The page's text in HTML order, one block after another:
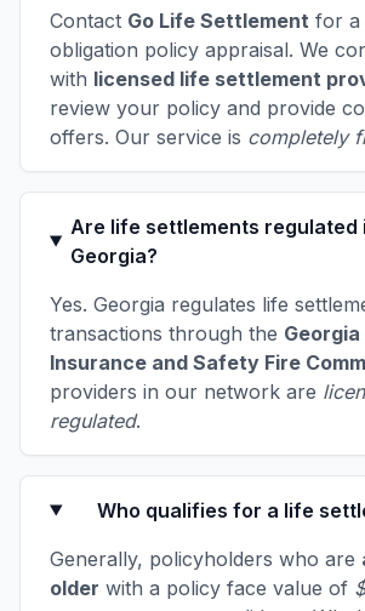
Contact Go Life Settlement for a
obligation policy appraisal. We
with licensed life settlement
review your policy and provide
offers. Our service is completely
Are life settlements regulated
Georgia?
Yes. Georgia regulates life
transactions through the
Insurance and Safety Fire
providers in our network are
regulated.
Who qualifies for a life
Generally, policyholders who are
older with a policy face value of